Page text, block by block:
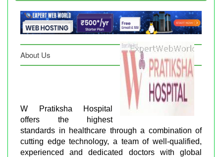
About Us
W Pratiksha Hospital
offers the highest
standards in healthcare through a combination of
cutting edge technology, a team of well-qualified,
experienced and dedicated doctors with global